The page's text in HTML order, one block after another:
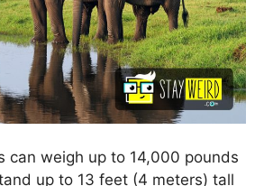
can weigh up to 14,000 pounds
up to 13 feet (4 meters) tall